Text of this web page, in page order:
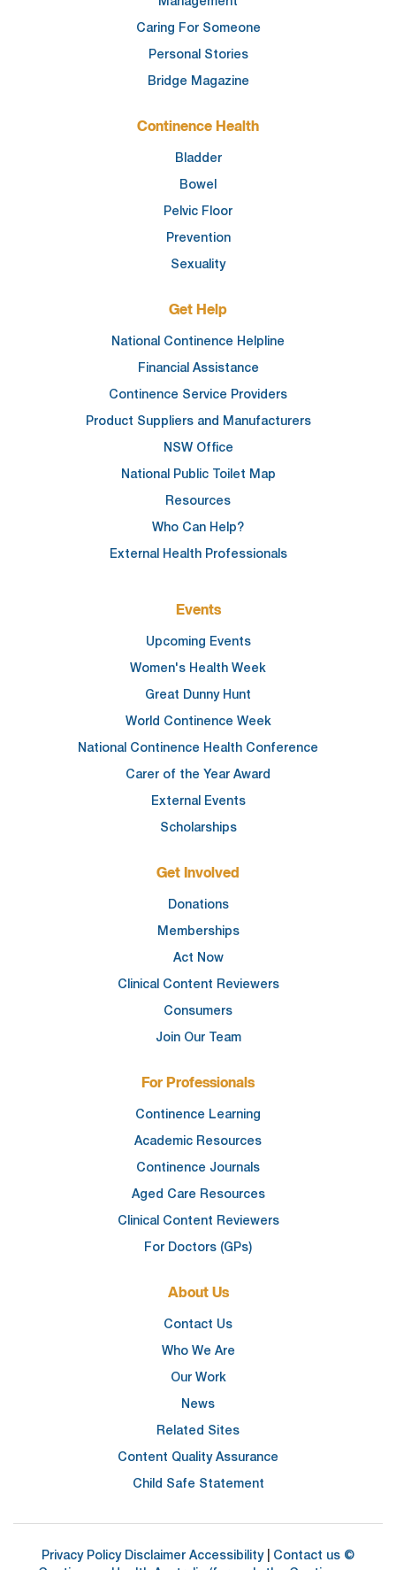
Caring For Someone
Personal Stories
Bridge Magazine
Continence Health
Bladder
Bowel
Pelvic Floor
Prevention
Sexuality
Get Help
National Continence Helpline
Financial Assistance
Continence Service Providers
Product Suppliers and Manufacturers
NSW Office
National Public Toilet Map
Resources
Who Can Help?
External Health Professionals
Events
Upcoming Events
Women's Health Week
Great Dunny Hunt
World Continence Week
National Continence Health Conference
Carer of the Year Award
External Events
Scholarships
Get Involved
Donations
Memberships
Act Now
Clinical Content Reviewers
Consumers
Join Our Team
For Professionals
Continence Learning
Academic Resources
Continence Journals
Aged Care Resources
Clinical Content Reviewers
For Doctors (GPs)
About Us
Contact Us
Who We Are
Our Work
News
Related Sites
Content Quality Assurance
Child Safe Statement
Privacy Policy Disclaimer Accessibility| Contact us ©